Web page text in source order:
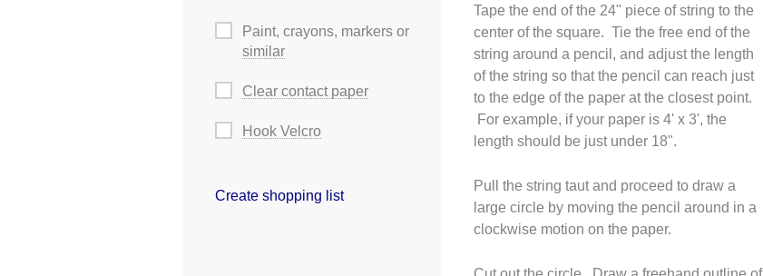
Paint, crayons, markers or
similar
Clear contact paper
Hook Velcro
Create shopping list
Tape the end of the 24" piece of string to the
center of the square. Tie the free end of the
string around a pencil, and adjust the length
of the string so that the pencil can reach just
to the edge of the paper at the closest point.
For example, if your paper is 4' x 3', the
length should be just under 18".
Pull the string taut and proceed to draw a
large circle by moving the pencil around in a
clockwise motion on the paper.